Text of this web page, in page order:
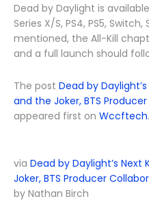
Dead by Daylight is
Series X/S, PS4, PS5,
mentioned, the All-Kill
and a full launch should
The post Dead by
and the Joker, BTS
appeared first on Wccftech.
via Dead by Daylight’s Next
Joker, BTS Producer
by Nathan Birch